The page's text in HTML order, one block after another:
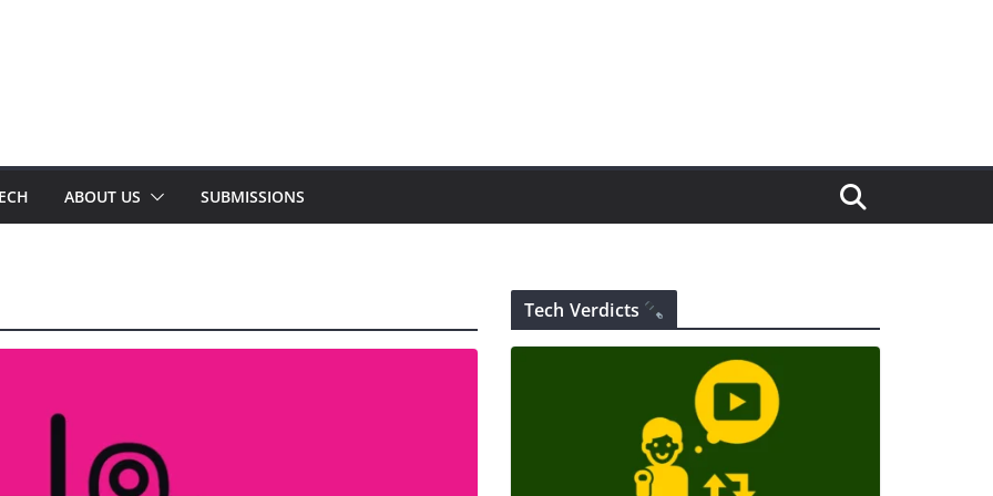
ABOUT US SUBMISSIONS
Tech Verdicts